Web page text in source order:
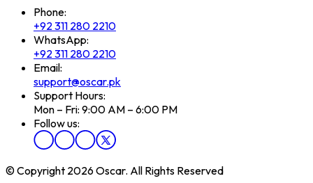
Phone:
+92 311 280 2210
WhatsApp:
+92 311 280 2210
Email:
support@oscar.pk
Support Hours:
Mon – Fri: 9:00 AM – 6:00 PM
Follow us:
© Copyright 2026 Oscar. All Rights Reserved